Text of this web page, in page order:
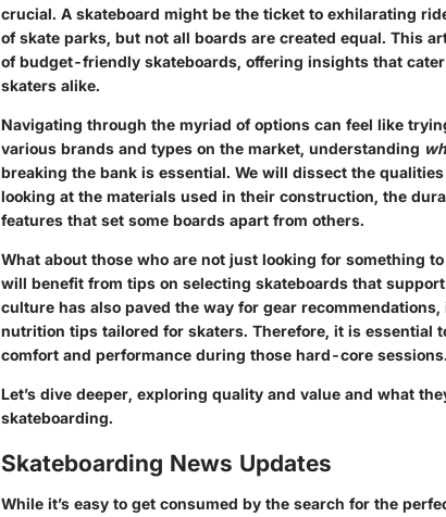
crucial. A skateboard might be the ticket to exhilarating
of skate parks, but not all boards are created equal. This
of budget-friendly skateboards, offering insights that
skaters alike.
Navigating through the myriad of options can feel like
various brands and types on the market, understanding
breaking the bank is essential. We will dissect the
looking at the materials used in their construction, the
features that set some boards apart from others.
What about those who are not just looking for something
will benefit from tips on selecting skateboards that
culture has also paved the way for gear
nutrition tips tailored for skaters. Therefore, it is essential
comfort and performance during those hard-core sessions.
Let’s dive deeper, exploring quality and value and what
skateboarding.
Skateboarding News Updates
While it’s easy to get consumed by the search for the